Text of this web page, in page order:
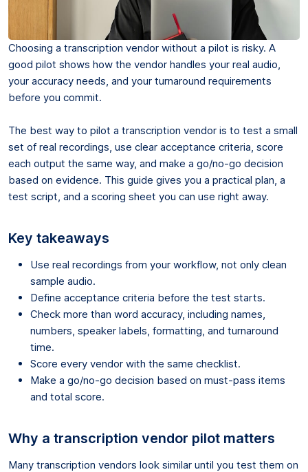
Choosing a transcription vendor without a pilot is risky. A
good pilot shows how the vendor handles your real audio,
your accuracy needs, and your turnaround requirements
before you commit.
The best way to pilot a transcription vendor is to test a small
set of real recordings, use clear acceptance criteria, score
each output the same way, and make a go/no-go decision
based on evidence. This guide gives you a practical plan, a
test script, and a scoring sheet you can use right away.
Key takeaways
Use real recordings from your workflow, not only clean
sample audio.
Define acceptance criteria before the test starts.
Check more than word accuracy, including names,
numbers, speaker labels, formatting, and turnaround
time.
Score every vendor with the same checklist.
Make a go/no-go decision based on must-pass items
and total score.
Why a transcription vendor pilot matters
Many transcription vendors look similar until you test them on